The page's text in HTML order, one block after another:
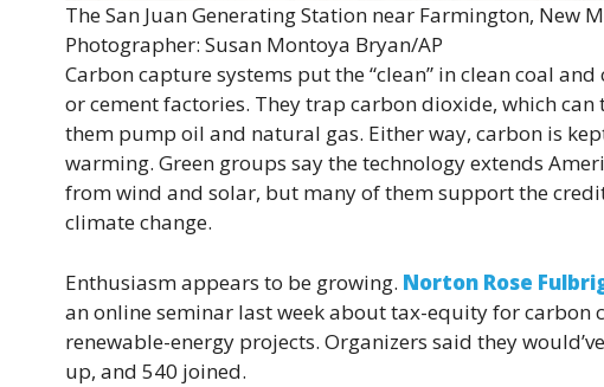
The San Juan Generating Station near Farmington, New
Photographer: Susan Montoya Bryan/AP
Carbon capture systems put the “clean” in clean coal
or cement factories. They trap carbon dioxide, which
them pump oil and natural gas. Either way, carbon is
warming. Green groups say the technology extends
from wind and solar, but many of them support the
climate change.
Enthusiasm appears to be growing. Norton Rose
an online seminar last week about tax-equity for carbon
renewable-energy projects. Organizers said they
up, and 540 joined.